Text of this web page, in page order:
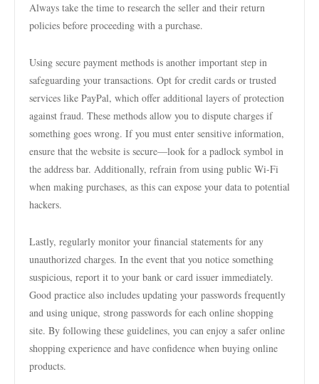
Always take the time to research the seller and their return
policies before proceeding with a purchase.
Using secure payment methods is another important step in
safeguarding your transactions. Opt for credit cards or trusted
services like PayPal, which offer additional layers of protection
against fraud. These methods allow you to dispute charges if
something goes wrong. If you must enter sensitive information,
ensure that the website is secure—look for a padlock symbol in
the address bar. Additionally, refrain from using public Wi-Fi
when making purchases, as this can expose your data to potential
hackers.
Lastly, regularly monitor your financial statements for any
unauthorized charges. In the event that you notice something
suspicious, report it to your bank or card issuer immediately.
Good practice also includes updating your passwords frequently
and using unique, strong passwords for each online shopping
site. By following these guidelines, you can enjoy a safer online
shopping experience and have confidence when buying online
products.